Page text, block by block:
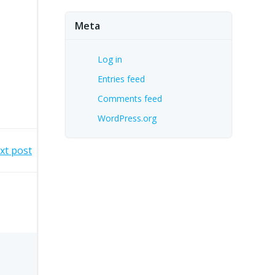
post
Meta
Log in
Entries feed
Comments feed
WordPress.org